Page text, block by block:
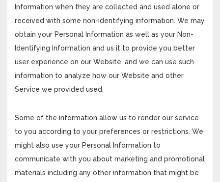
Information when they are collected and used alone or
received with some non-identifying information. We may
obtain your Personal Information as well as your Non-
Identifying Information and us it to provide you better
user experience on our Website, and we can use such
information to analyze how our Website and other
Service we provided used.
Some of the information allow us to render our service
to you according to your preferences or restrictions. We
might also use your Personal Information to
communicate with you about marketing and promotional
materials including any other information that might be